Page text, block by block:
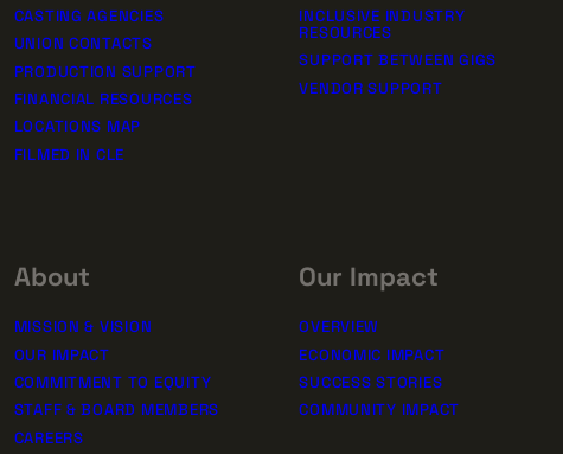
CASTING AGENCIES
UNION CONTACTS
PRODUCTION SUPPORT
FINANCIAL RESOURCES
LOCATIONS MAP
FILMED IN CLE
INCLUSIVE INDUSTRY
RESOURCES
SUPPORT BETWEEN GIGS
VENDOR SUPPORT
About
MISSION & VISION
OUR IMPACT
COMMITMENT TO EQUITY
STAFF & BOARD MEMBERS
CAREERS
Our Impact
OVERVIEW
ECONOMIC IMPACT
SUCCESS STORIES
COMMUNITY IMPACT